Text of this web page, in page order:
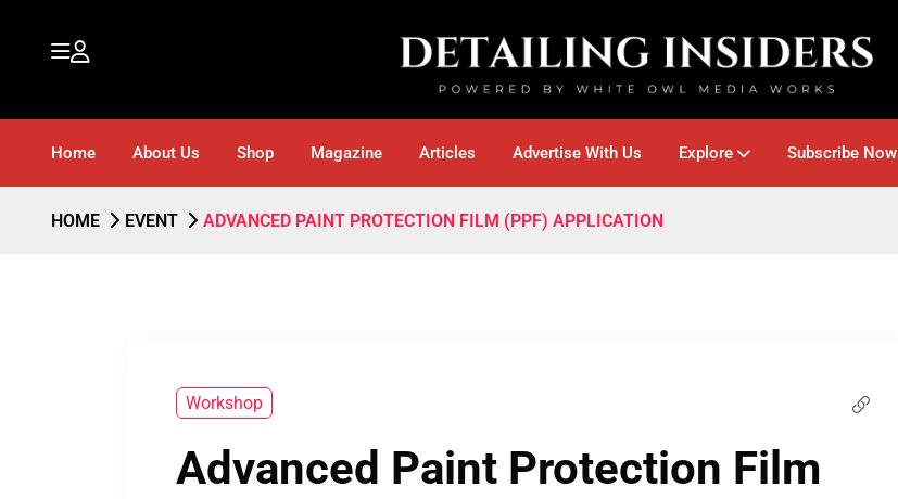
Home About Us Shop Magazine Articles Advertise With Us Explore Subscribe Now
HOME EVENT ADVANCED PAINT PROTECTION FILM (PPF) APPLICATION
Workshop
Advanced Paint Protection Film